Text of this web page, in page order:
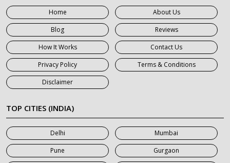
7 Seater Car on Rent in Ghaziabad
7 Seater Car on Rent in Greater Noida
7 Seater Car on Rent in Gurgaon
7 Seater Car on Rent in Haridwar
7 Seater Car on Rent in Jaipur
7 Seater Car on Rent in Khatauli
7 Seater Car on Rent in Meerut
7 Seater Car on Rent in Mumbai
7 Seater Car on Rent in Noida
7 Seater Car on Rent in Roorkee
Home
About Us
Blog
Reviews
How It Works
Contact Us
Privacy Policy
Terms & Conditions
Disclaimer
TOP CITIES (INDIA)
Delhi
Mumbai
Pune
Gurgaon